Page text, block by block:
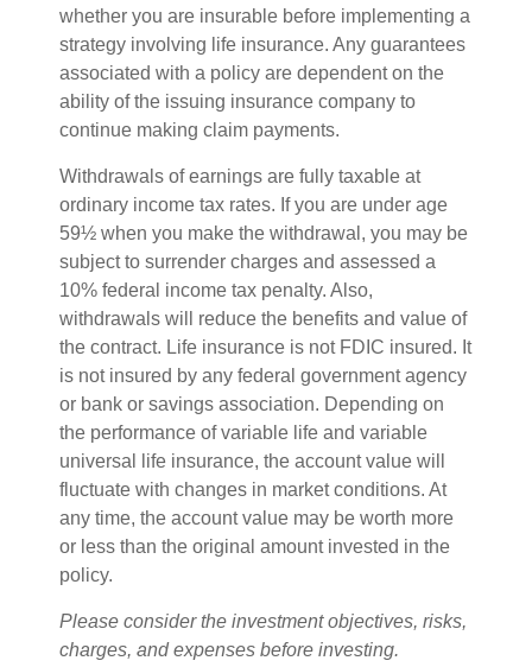
whether you are insurable before implementing a
strategy involving life insurance. Any guarantees
associated with a policy are dependent on the
ability of the issuing insurance company to
continue making claim payments.
Withdrawals of earnings are fully taxable at
ordinary income tax rates. If you are under age
59½ when you make the withdrawal, you may be
subject to surrender charges and assessed a
10% federal income tax penalty. Also,
withdrawals will reduce the benefits and value of
the contract. Life insurance is not FDIC insured. It
is not insured by any federal government agency
or bank or savings association. Depending on
the performance of variable life and variable
universal life insurance, the account value will
fluctuate with changes in market conditions. At
any time, the account value may be worth more
or less than the original amount invested in the
policy.
Please consider the investment objectives, risks,
charges, and expenses before investing.